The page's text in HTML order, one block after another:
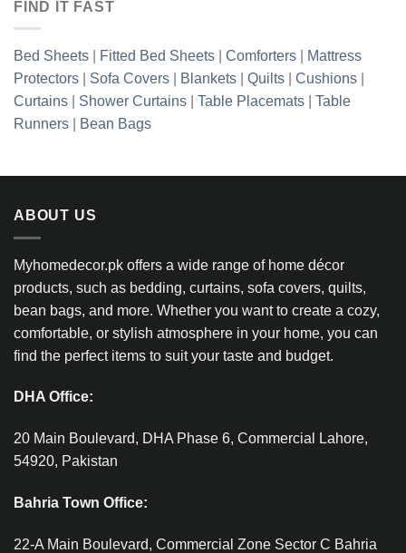
FIND IT FAST
Bed Sheets Fitted Bed Sheets Comforters
Mattress
Protectors
Sofa Covers Blankets Quilts Cushions
Curtains
Shower Curtains Table Placemats
Table
Runners
Bean Bags
ABOUT US
Myhomedecor.pk offers a wide range of home décor
products, such as bedding, curtains, sofa covers, quilts,
bean bags, and more. Whether you want to create a cozy,
comfortable, or stylish atmosphere in your home, you can
find the perfect items to suit your taste and budget.
DHA Office:
20 Main Boulevard, DHA Phase 6, Commercial Lahore,
54920, Pakistan
Bahria Town Office:
22-A Main Boulevard, Commercial Zone Sector C Bahria